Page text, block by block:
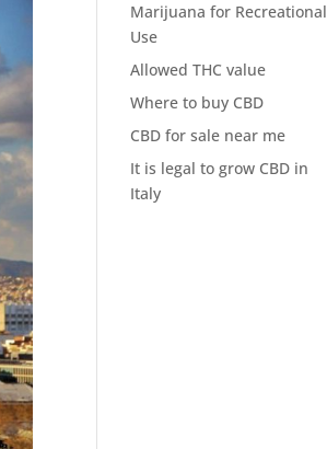
Marijuana for Recreational
Use
Allowed THC value
Where to buy CBD
CBD for sale near me
It is legal to grow CBD in
Italy